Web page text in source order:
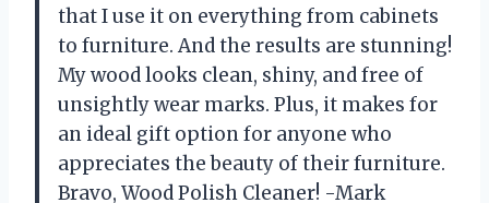
that I use it on everything from cabinets
to furniture. And the results are stunning!
My wood looks clean, shiny, and free of
unsightly wear marks. Plus, it makes for
an ideal gift option for anyone who
appreciates the beauty of their furniture.
Bravo, Wood Polish Cleaner! -Mark